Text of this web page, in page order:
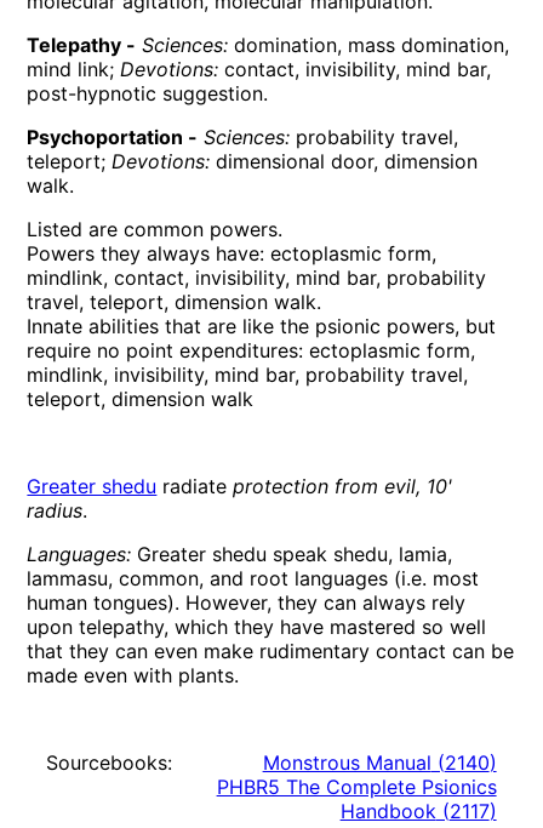
Telepathy - Sciences: domination, mass domination,
mind link;Devotions: contact, invisibility, mind bar,
post-hypnotic suggestion.
Psychoportation - Sciences: probability travel,
teleport;Devotions: dimensional door, dimension
walk.
Listed are common powers.
Powers they always have: ectoplasmic form,
mindlink, contact, invisibility, mind bar, probability
travel, teleport, dimension walk.
Innate abilities that are like the psionic powers, but
require no point expenditures: ectoplasmic form,
mindlink, invisibility, mind bar, probability travel,
teleport, dimension walk
Greater shedu radiateprotection from evil, 10'
radius.
Languages: Greater shedu speak shedu, lamia,
lammasu, common, and root languages (i.e. most
human tongues). However, they can always rely
upon telepathy, which they have mastered so well
that they can even make rudimentary contact can be
made even with plants.
Sourcebooks: Monstrous Manual (2140)
PHBR5 The Complete Psionics
Handbook(2117)